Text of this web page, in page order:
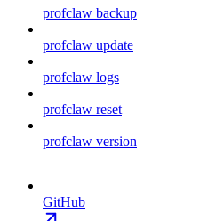
profclaw backup
profclaw update
profclaw logs
profclaw reset
profclaw version
GitHub